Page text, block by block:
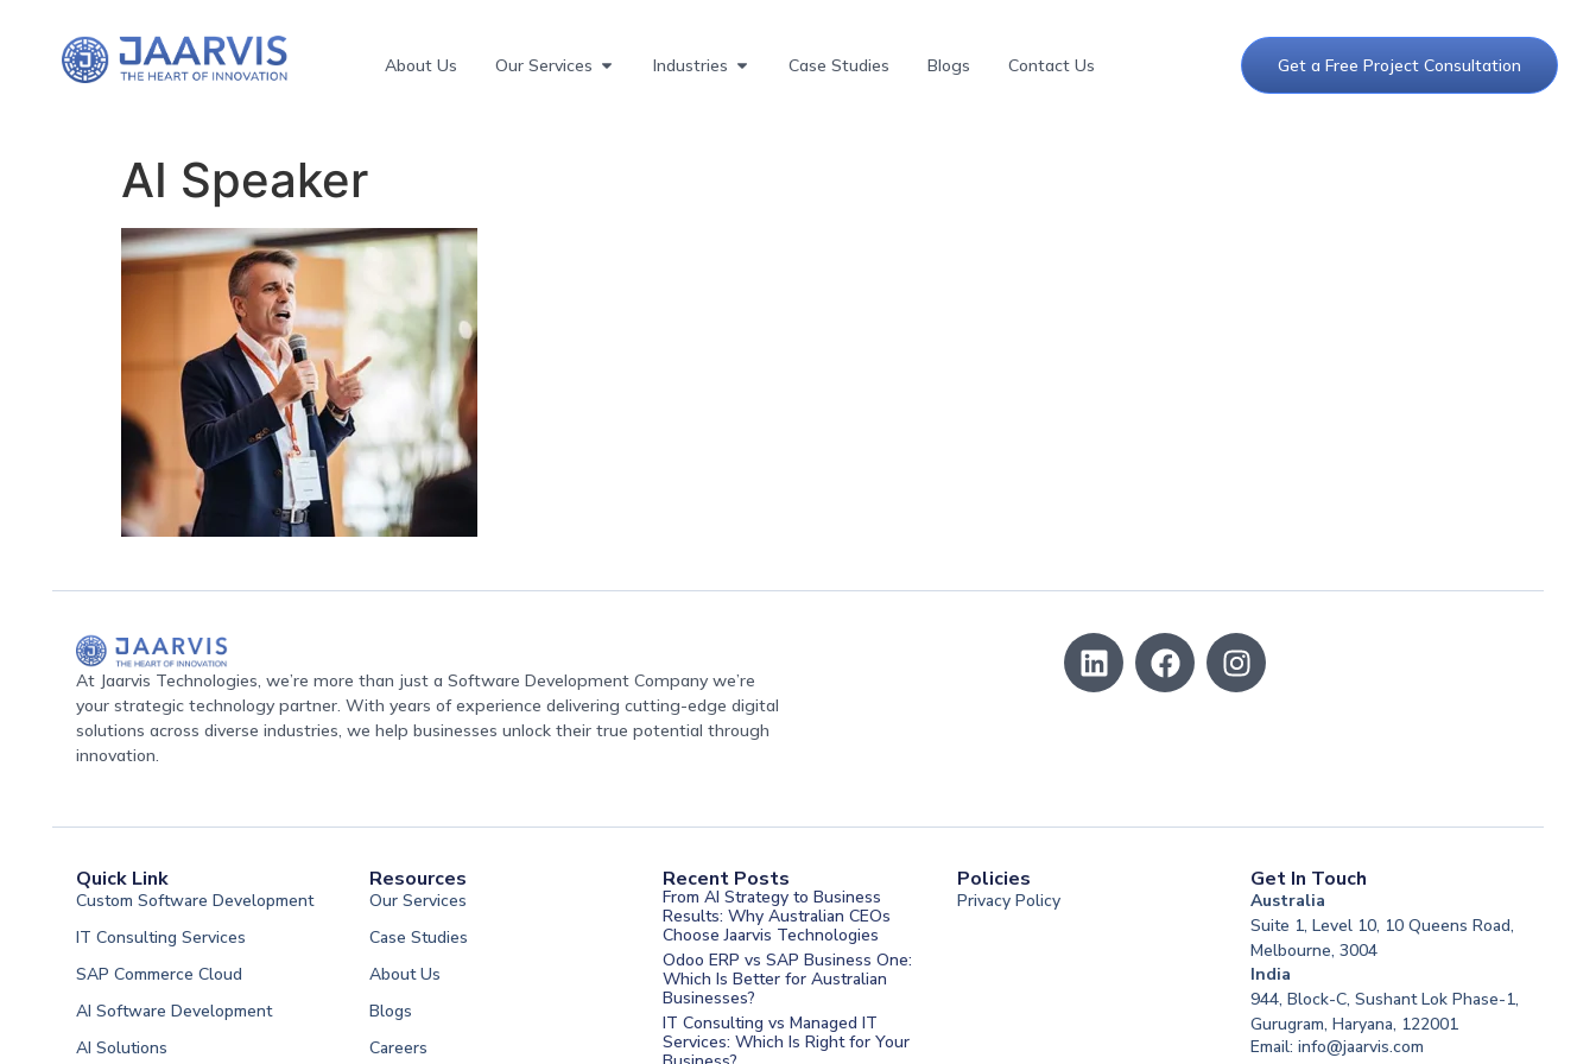
About Us Our Services Industries Case Studies Blogs Contact Us Get a Free Project Consultation
AI Speaker
At Jaarvis Technologies, we’re more than just a Software Development Company we’re
your strategic technology partner. With years of experience delivering cutting-edge digital
solutions across diverse industries, we help businesses unlock their true potential through
innovation.
Quick Link
Custom Software Development
IT Consulting Services
SAP Commerce Cloud
AI Software Development
AI Solutions
Resources
Our Services
Case Studies
About Us
Blogs
Careers
Recent Posts
From AI Strategy to Business
Results: Why Australian CEOs
Choose Jaarvis Technologies
Odoo ERP vs SAP Business One:
Which Is Better for Australian
Businesses?
IT Consulting vs Managed IT
Services: Which Is Right for Your
Policies
Privacy Policy
Get In Touch
Australia
Suite 1, Level 10, 10 Queens Road,
Melbourne, 3004
India
944, Block-C, Sushant Lok Phase-1,
Gurugram, Haryana, 122001
Email: info@jaarvis.com